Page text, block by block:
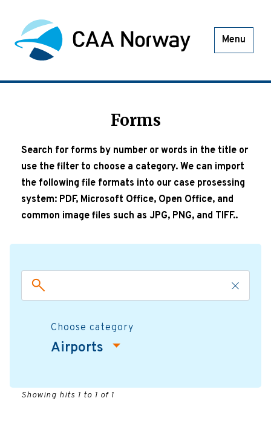
Menu
Forms
Search for forms by number or words in the title or
use the filter to choose a category. We can import
the following file formats into our case prosessing
system: PDF, Microsoft Office, Open Office, and
common image files such as JPG, PNG, and TIFF..
Choose category
Airports
Showing hits 1 to 1 of 1